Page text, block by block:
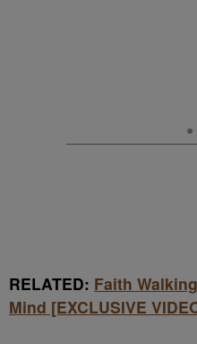
RELATED: Faith
Mind [EXCLUSIVE